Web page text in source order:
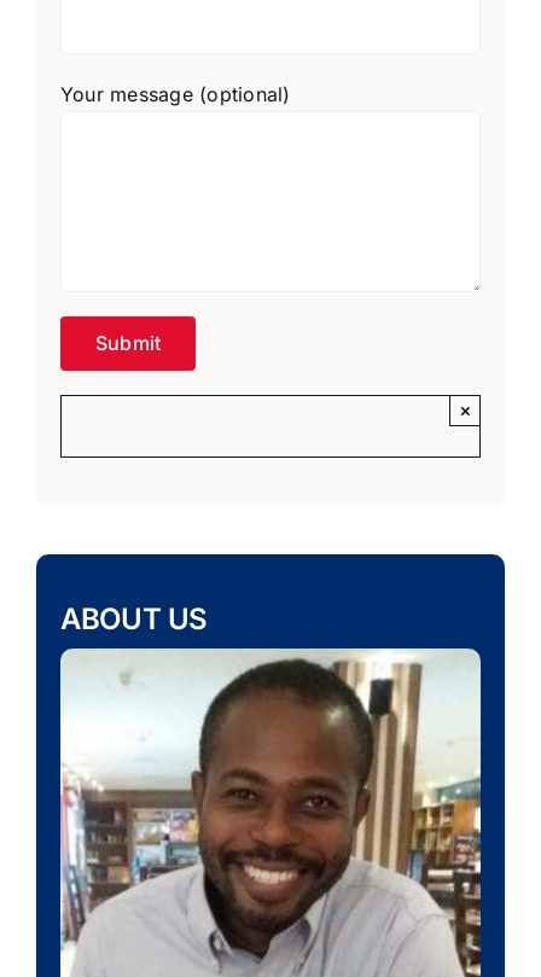
Your message (optional)
×
ABOUT US